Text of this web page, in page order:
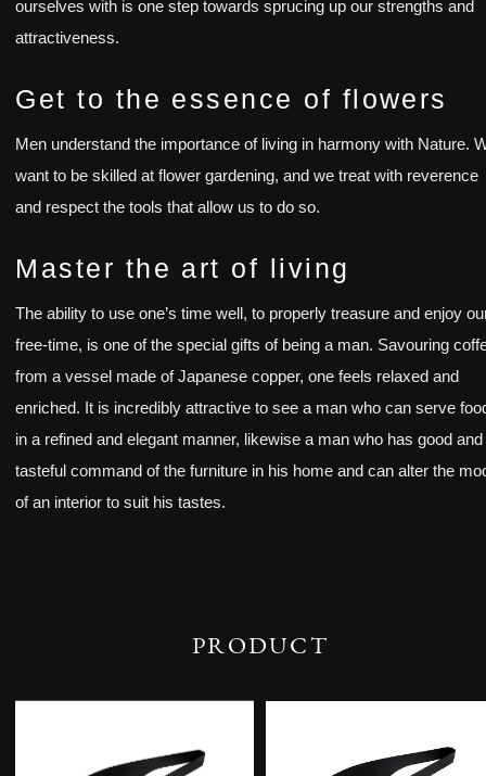
ourselves with is one step towards sprucing up our strengths and
attractiveness.
Get to the essence of flowers
Men understand the importance of living in harmony with Nature.
want to be skilled at flower gardening, and we treat with reverence
and respect the tools that allow us to do so.
Master the art of living
The ability to use one’s time well, to properly treasure and enjoy
free-time, is one of the special gifts of being a man. Savouring
from a vessel made of Japanese copper, one feels relaxed and
enriched. It is incredibly attractive to see a man who can serve
in a refined and elegant manner, likewise a man who has good and
tasteful command of the furniture in his home and can alter the
of an interior to suit his tastes.
PRODUCT